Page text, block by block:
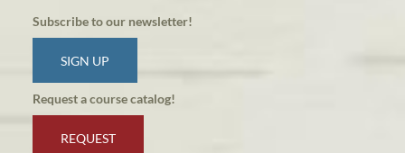
Subscribe to our newsletter!
SIGN UP
Request a course catalog!
REQUEST